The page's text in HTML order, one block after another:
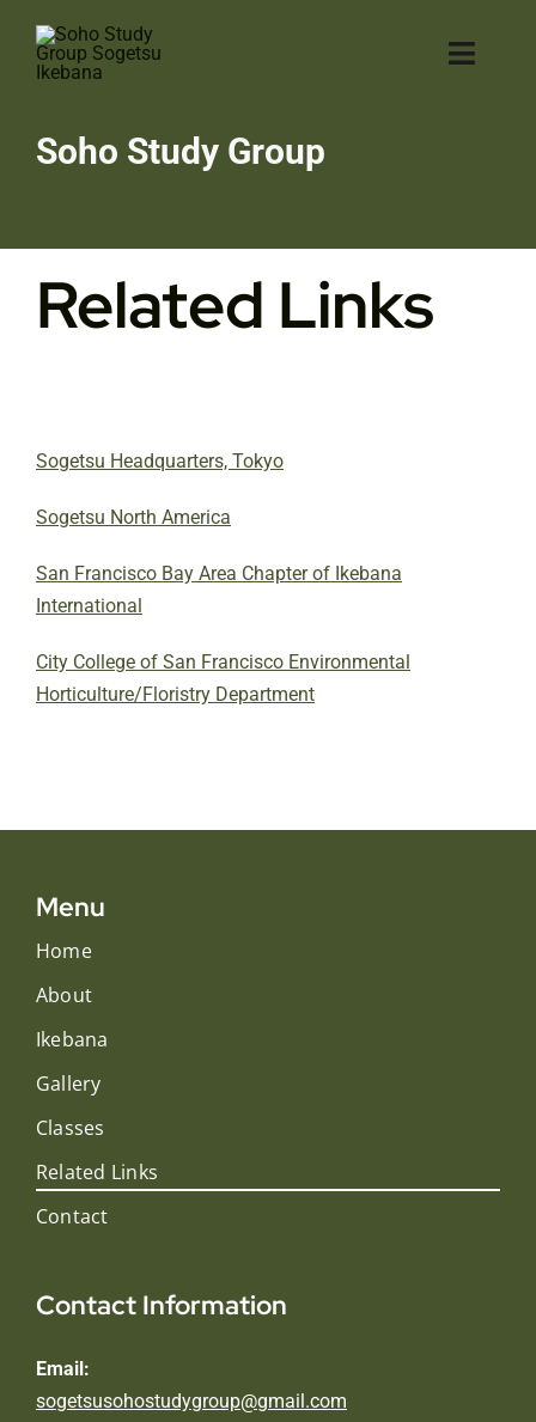
content
Soho Study Group
Related Links
Sogetsu Headquarters, Tokyo
Sogetsu North America
San Francisco Bay Area Chapter of Ikebana
International
City College of San Francisco Environmental
Horticulture/Floristry Department
Menu
Home
About
Ikebana
Gallery
Classes
Related Links
Contact
Contact Information
Email:
sogetsusohostudygroup@gmail.com